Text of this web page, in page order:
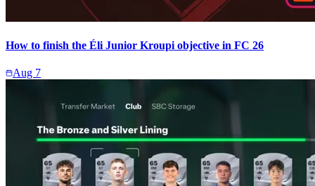
How to finish the Éli Junior Kroupi objective in FC 26
Aug 7